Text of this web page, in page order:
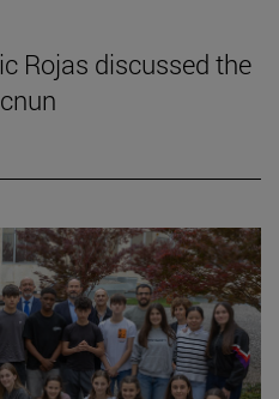
Rojas discussed the